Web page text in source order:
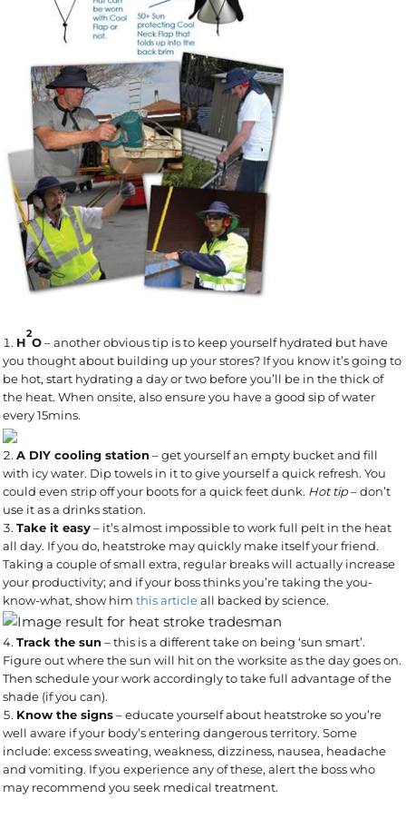
H
2
O– another obvious tip is to keep yourself hydrated but have
you thought about building up your stores? If you know it’s going to
be hot, start hydrating a day or two before you’ll be in the thick of
the heat. When onsite, also ensure you have a good sip of water
every 15mins.
A DIY cooling station – get yourself an empty bucket and fill
with icy water. Dip towels in it to give yourself a quick refresh. You
could even strip off your boots for a quick feet dunk. Hot tip– don’t
use it as a drinks station.
Take it easy– it’s almost impossible to work full pelt in the heat
all day. If you do, heatstroke may quickly make itself your friend.
Taking a couple of small extra, regular breaks will actually increase
your productivity; and if your boss thinks you’re taking the you-
know-what, show him this articleall backed by science.
Track the sun – this is a different take on being ‘sun smart’.
Figure out where the sun will hit on the worksite as the day goes on.
Then schedule your work accordingly to take full advantage of the
shade (if you can).
Know the signs– educate yourself about heatstroke so you’re
well aware if your body’s entering dangerous territory. Some
include: excess sweating, weakness, dizziness, nausea, headache
and vomiting. If you experience any of these, alert the boss who
may recommend you seek medical treatment.